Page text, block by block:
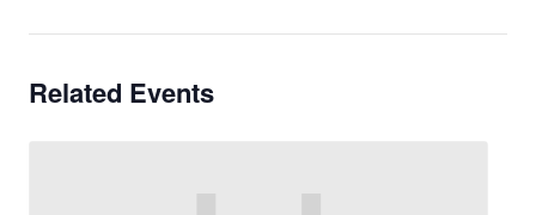
Related Events